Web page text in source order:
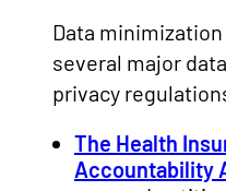
Data
several major
privacy
The Health
Accountability